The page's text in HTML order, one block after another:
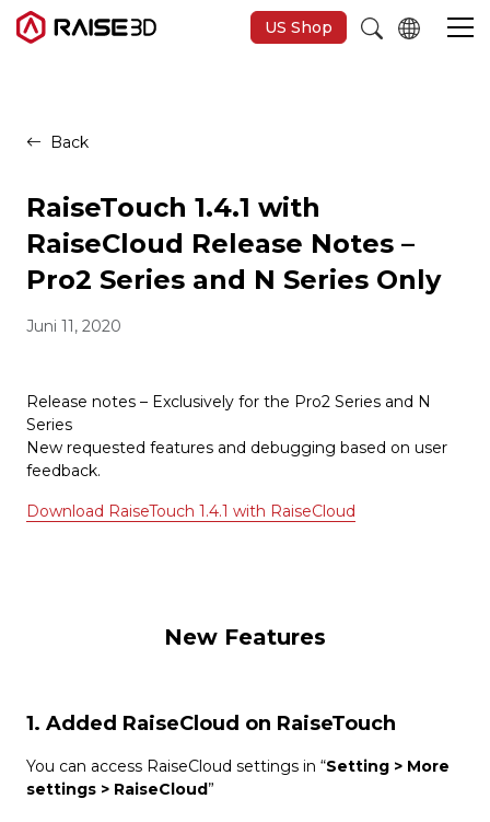
US Shop
3D-Drucker
Software
Materials
Anwendungen
Entdecken
Back
RaiseTouch 1.4.1 with
RaiseCloud Release Notes –
Pro2 Series and N Series Only
Juni 11, 2020
Release notes – Exclusively for the Pro2 Series and N
Series
New requested features and debugging based on user
feedback.
Download RaiseTouch 1.4.1 with RaiseCloud
New Features
1. Added RaiseCloud on RaiseTouch
You can access RaiseCloud settings in “Setting > More
settings > RaiseCloud”